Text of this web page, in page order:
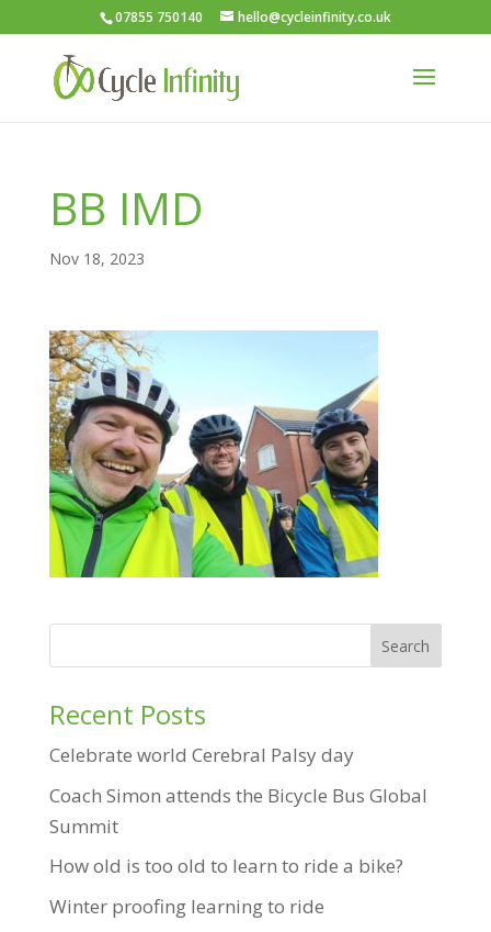
07855 750140 hello@cycleinfinity.co.uk
BB IMD
Nov 18, 2023
Recent Posts
Celebrate world Cerebral Palsy day
Coach Simon attends the Bicycle Bus Global
Summit
How old is too old to learn to ride a bike?
Winter proofing learning to ride